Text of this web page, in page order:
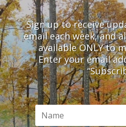
Sign up to receive
email each week, and
available ONLY to
Enter your email